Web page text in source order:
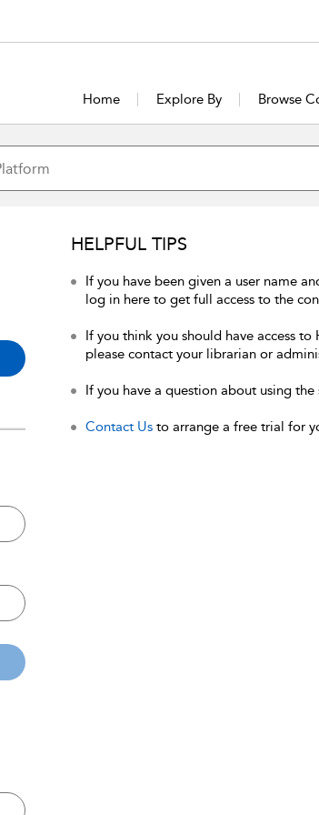
Home Explore By Browse
HELPFUL TIPS
If you have been given a user name
log in here to get full access to the
If you think you should have access
please contact your librarian or
If you have a question about using
Contact Us to arrange a free trial for